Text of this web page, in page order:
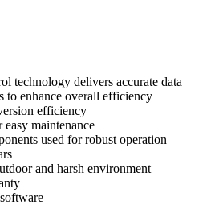
technology delivers accurate data
to enhance overall efficiency
efficiency
maintenance
used for robust operation
and harsh environment